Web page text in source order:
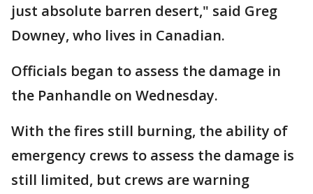
just absolute barren desert," said Greg
Downey, who lives in Canadian.
Officials began to assess the damage in
the Panhandle on Wednesday.
With the fires still burning, the ability of
emergency crews to assess the damage is
still limited, but crews are warning